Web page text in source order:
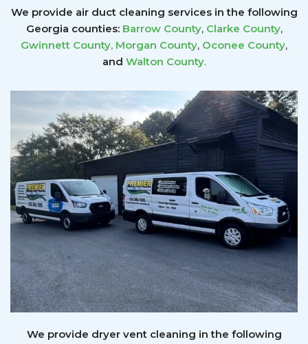
We provide air duct cleaning services in the following
Georgia counties: Barrow County, Clarke County,
Gwinnett County, Morgan County, Oconee County,
and Walton County.
We provide dryer vent cleaning in the following